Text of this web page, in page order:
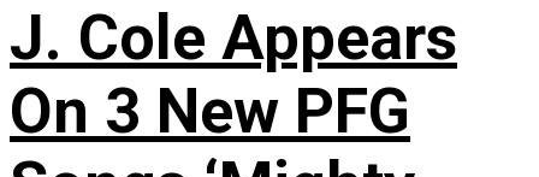
J. Cole Appears
On 3 New PFG